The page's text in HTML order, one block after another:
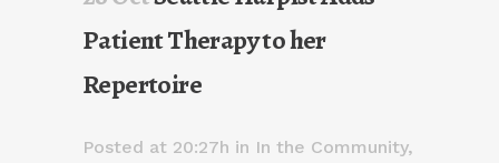
Patient Therapy to her
Repertoire
Posted at 20:27h in In the Community,